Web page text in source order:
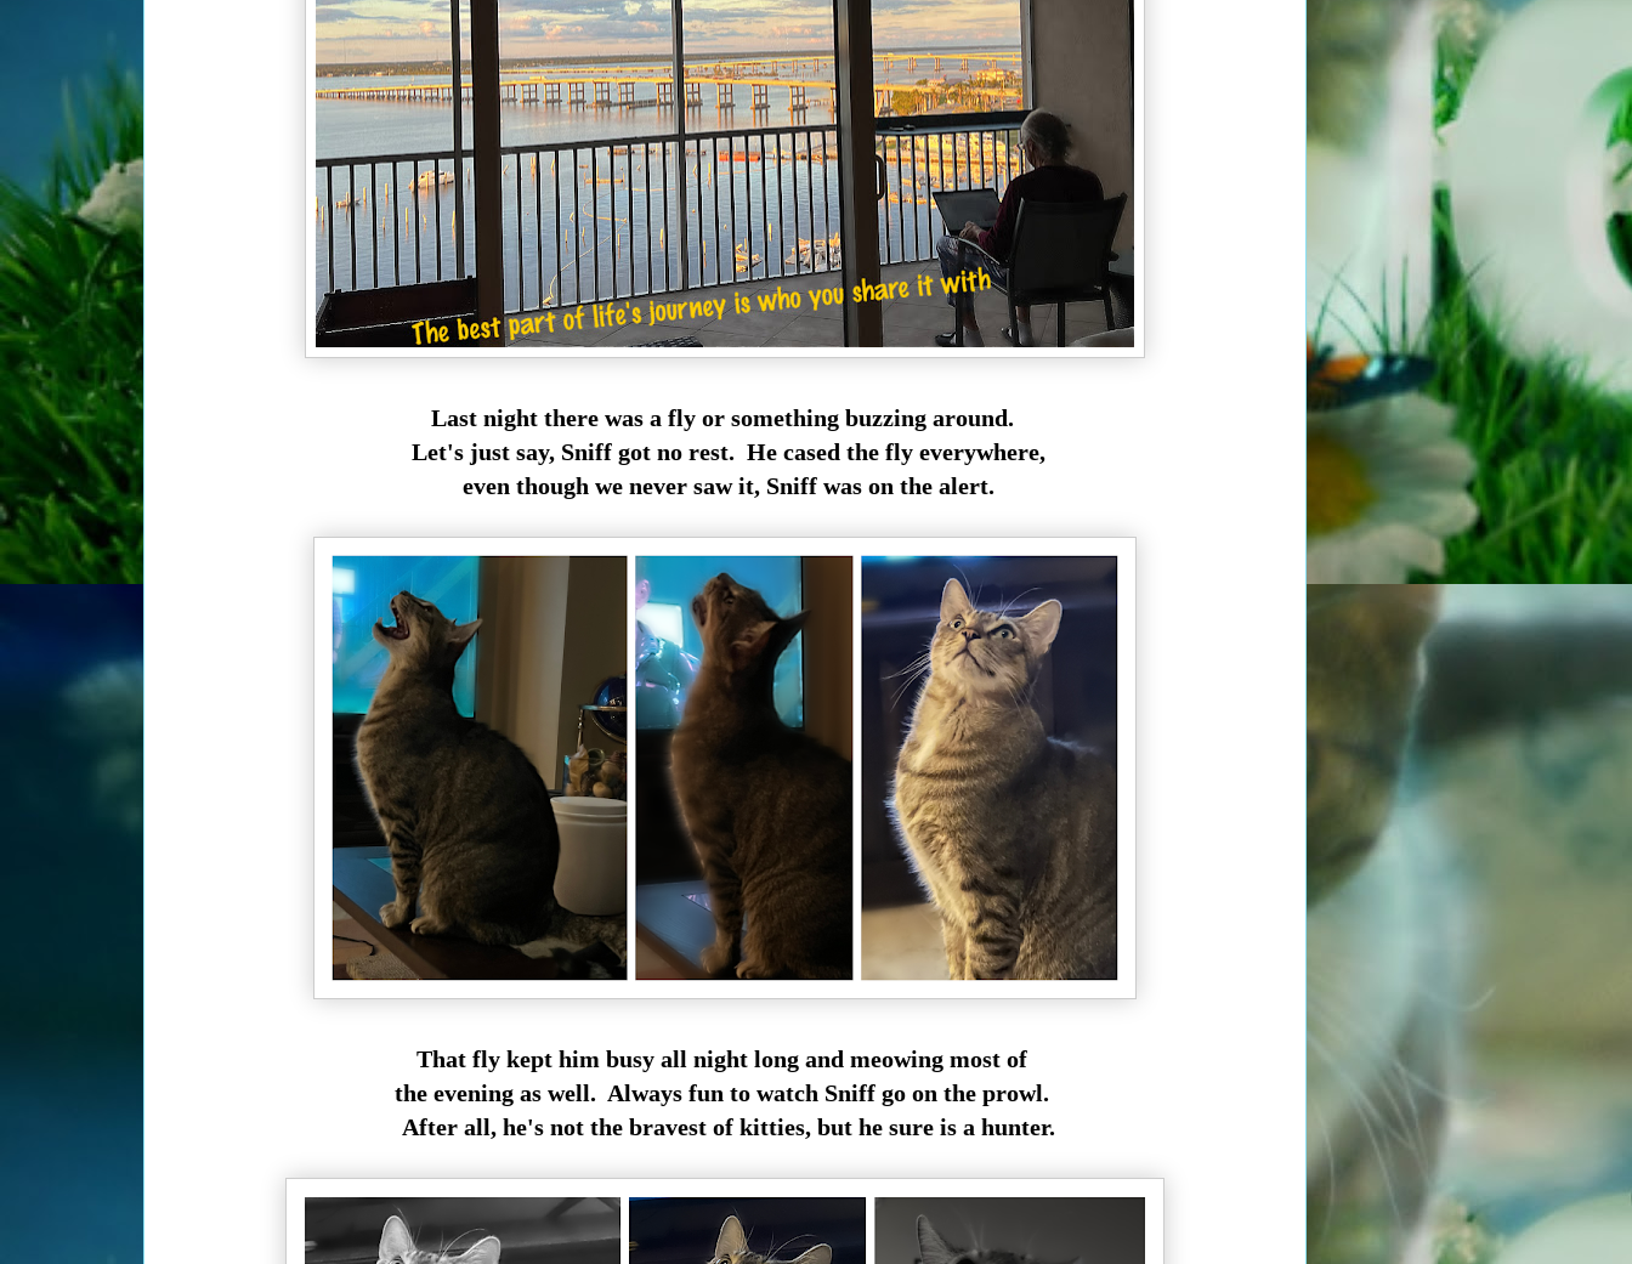
Last night there was a fly or something buzzing around.
Let's just say, Sniff got no rest. He cased the fly everywhere,
even though we never saw it, Sniff was on the alert.
That fly kept him busy all night long and meowing most of
the evening as well. Always fun to watch Sniff go on the prowl.
After all, he's not the bravest of kitties, but he sure is a hunter.